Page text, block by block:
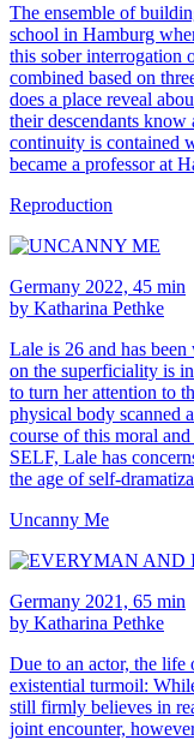
The ensemble of
school in Hamburg
this sober interrogation
combined based on
does a place reveal
their descendants
continuity is contained
became a professor at
Reproduction
Germany 2022, 45 min
by Katharina Pethke
Lale is 26 and has
on the superficiality is
to turn her attention to
physical body scanned
course of this moral
SELF, Lale has
the age of self-
Uncanny Me
Germany 2021, 65 min
by Katharina Pethke
Due to an actor, the
existential turmoil:
still firmly believes in
joint encounter,